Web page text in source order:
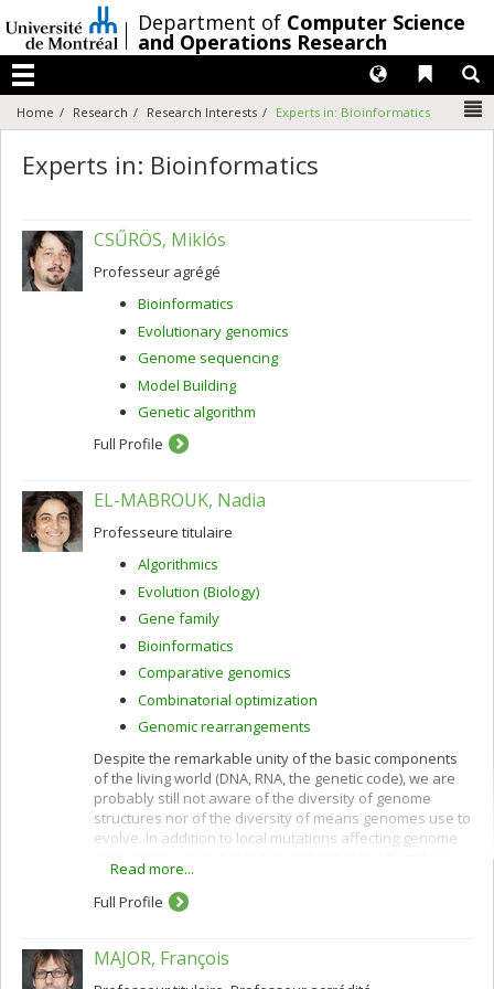
au
contenu
/Department of Computer Science
and Operations Research
Menu
Liens
Langues
Home Research Research Interests Experts in: Bioinformatics
Experts in: Bioinformatics
CSŰRÖS, Miklós
Professeur agrégé
Bioinformatics
Evolutionary genomics
Genome sequencing
Model Building
Genetic algorithm
Full Profile
EL-MABROUK, Nadia
Professeure titulaire
Algorithmics
Evolution (Biology)
Gene family
Bioinformatics
Comparative genomics
Combinatorial optimization
Genomic rearrangements
Despite the remarkable unity of the basic components
of the living world (DNA, RNA, the genetic code), we are
probably still not aware of the diversity of genome
structures nor of the diversity of means genomes use to
evolve. In addition to local mutations affecting genome
overall gene order and content: rearrangements,
horizontal gene transfer, hybridization, losses,
duplications ranging from single genes to the whole
By comparing complete or partial genomes it is possible
Read more...
Full Profile
MAJOR, François